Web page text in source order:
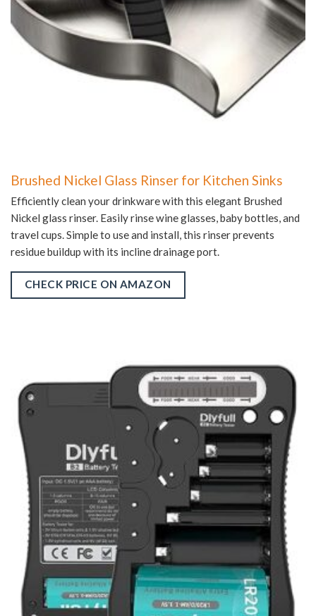
Brushed Nickel Glass Rinser for Kitchen Sinks
Efficiently clean your drinkware with this elegant Brushed
Nickel glass rinser. Easily rinse wine glasses, baby bottles, and
travel cups. Simple to use and install, this rinser prevents
residue buildup with its incline drainage port.
CHECK PRICE ON AMAZON